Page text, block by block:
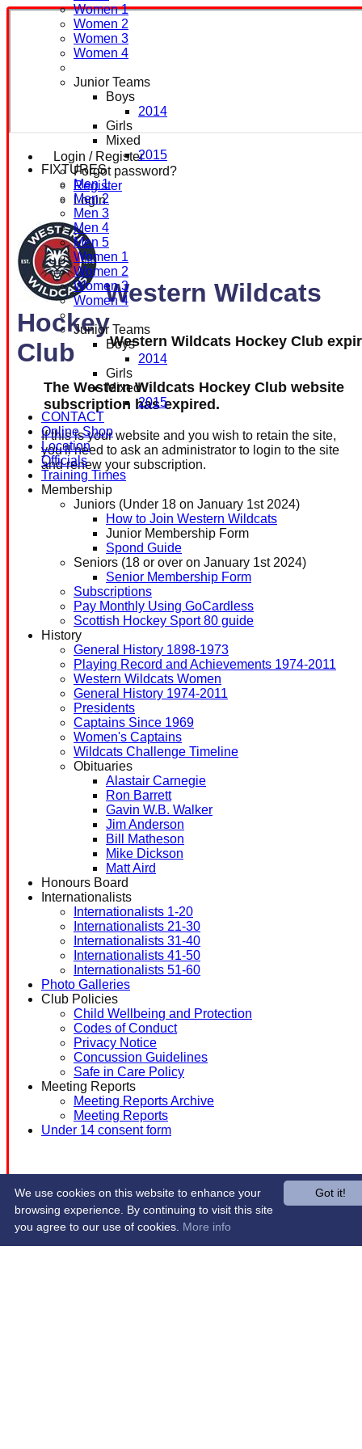
Login / Register
Forgot password?
Register
Login
Western Wildcats
Hockey
Club
Women 1
Women 2
Women 3
Women 4
Junior Teams
Boys
2014
Girls
Mixed
2015
FIXTURES
Men 1
Men 2
Men 3
Men 4
Men 5
Women 1
Women 2
Women 3
Women 4
Junior Teams
Boys
2014
Girls
Mixed
2015
CONTACT
Online Shop
Location
Officials
Training Times
Membership
Juniors (Under 18 on January 1st 2024)
How to Join Western Wildcats
Junior Membership Form
Spond Guide
Seniors (18 or over on January 1st 2024)
Senior Membership Form
Subscriptions
Pay Monthly Using GoCardless
Scottish Hockey Sport 80 guide
History
General History 1898-1973
Playing Record and Achievements 1974-2011
Western Wildcats Women
General History 1974-2011
Presidents
Captains Since 1969
Women's Captains
Wildcats Challenge Timeline
Obituaries
Alastair Carnegie
Ron Barrett
Gavin W.B. Walker
Jim Anderson
Bill Matheson
Mike Dickson
Matt Aird
Honours Board
Internationalists
Internationalists 1-20
Internationalists 21-30
Internationalists 31-40
Internationalists 41-50
Internationalists 51-60
Photo Galleries
Club Policies
Child Wellbeing and Protection
Codes of Conduct
Privacy Notice
Concussion Guidelines
Safe in Care Policy
Meeting Reports
Meeting Reports Archive
Meeting Reports
Under 14 consent form
Western Wildcats Hockey Club
The Western Wildcats Hockey Club website
subscription has expired.
If this is your website and you wish to retain the site,
you'll need to ask an administrator to login to the site
and renew your subscription.
Got it!
We use cookies on this website to enhance your
browsing experience. By continuing to visit this site
you agree to our use of cookies. More info